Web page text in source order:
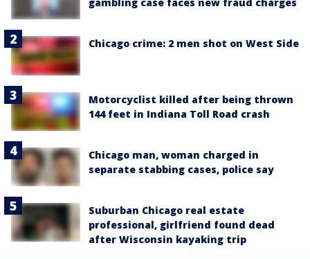
Chicago crime: 2 men shot on West Side
Motorcyclist killed after being thrown
144 feet in Indiana Toll Road crash
Chicago man, woman charged in
separate stabbing cases, police say
Suburban Chicago real estate
professional, girlfriend found dead
after Wisconsin kayaking trip